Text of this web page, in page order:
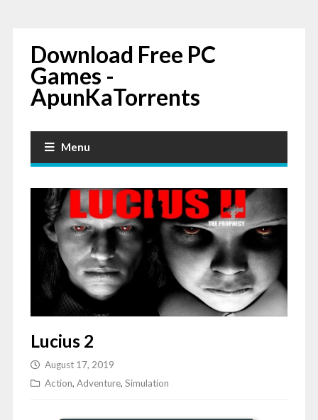
Download Free PC
Games -
ApunKaTorrents
Menu
Lucius 2
August 17, 2019
Action, Adventure, Simulation